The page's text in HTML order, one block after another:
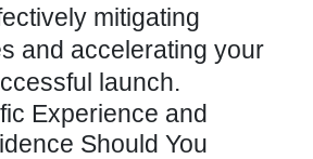
mitigating
and accelerating your
launch.
Experience and
Should You